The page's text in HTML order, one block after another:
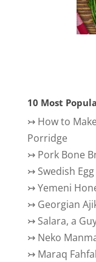
10 Most
↣ How to
Porridge
↣ Pork Bone
↣ Swedish
↣Yemeni
↣ Georgian
↣ Salara, a
↣ Neko
↣ Maraq